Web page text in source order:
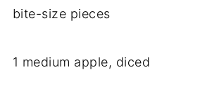
bite-size pieces
1 medium apple, diced